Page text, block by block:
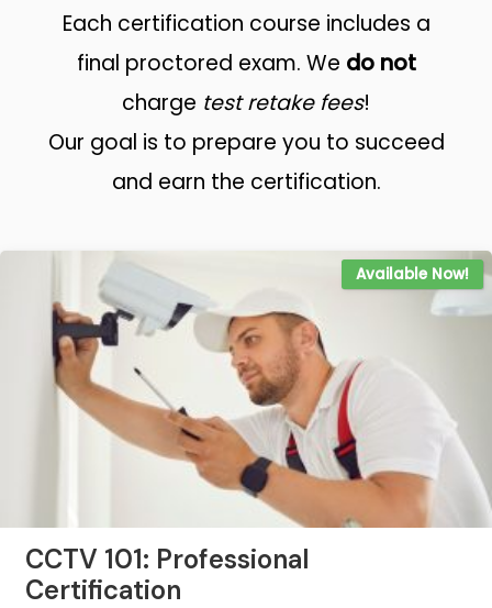
Each certification course includes a
final proctored exam. We do not
charge test retake fees!
Our goal is to prepare you to succeed
and earn the certification.
Available Now!
CCTV 101: Professional
Certification